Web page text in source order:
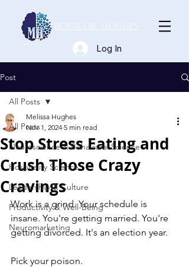
Book Dr. Hughes
Log In
Post
All Posts
Neuroscience & Behavioral Science
Hospitality Science
Leadership & Culture
Productivity & Well-Being
Neuromarketing
All Posts
Stop Stress Eating and
Crush Those Crazy
Cravings
Melissa Hughes
Nov 1, 2024 5 min read
Work is a grind. Your schedule is
insane. You're getting married. You're
getting divorced. It's an election year.
Pick your poison.